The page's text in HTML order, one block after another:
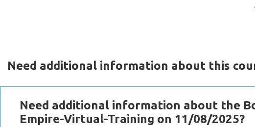
Need additional information about this
Need additional information about the
Empire-Virtual-Training on 11/08/2025?